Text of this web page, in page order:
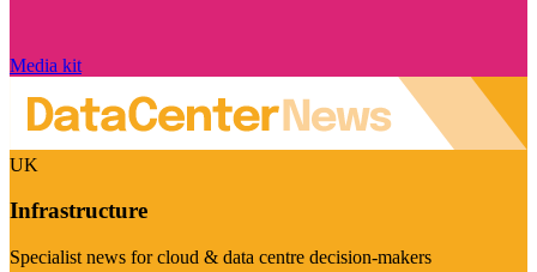
Media kit
UK
Infrastructure
Specialist news for cloud & data centre decision-makers